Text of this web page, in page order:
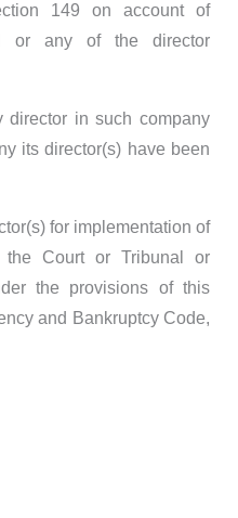
149 on account of
or any of the director
director in such company
its director(s) have been
for implementation of
Court or Tribunal or
the provisions of this
and Bankruptcy Code,